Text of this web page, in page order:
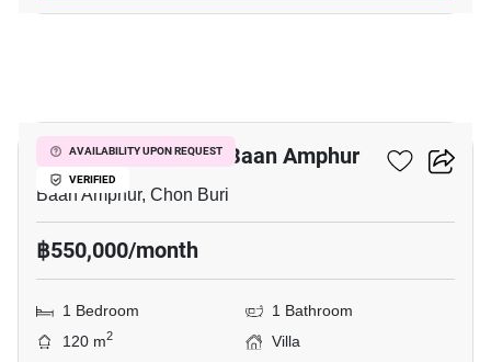
AVAILABILITY UPON REQUEST
VERIFIED
1-BR Villa Close To Baan Amphur
Baan Amphur, Chon Buri
฿550,000/month
1 Bedroom
1 Bathroom
120 m2
Villa